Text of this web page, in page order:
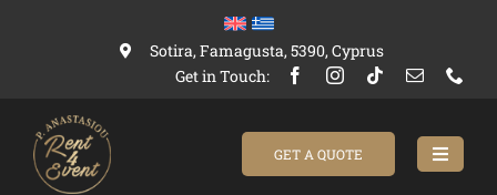
Sotira, Famagusta, 5390, Cyprus
Get in Touch:
GET A QUOTE
Toggle